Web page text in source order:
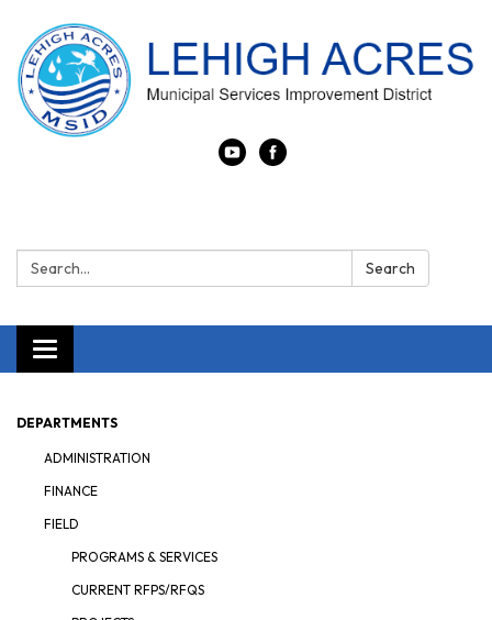
Search: Search
Toggle navigation
DEPARTMENTS
ADMINISTRATION
FINANCE
FIELD
PROGRAMS & SERVICES
CURRENT RFPS/RFQS